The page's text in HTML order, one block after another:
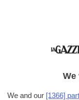
We
We and our [1366]